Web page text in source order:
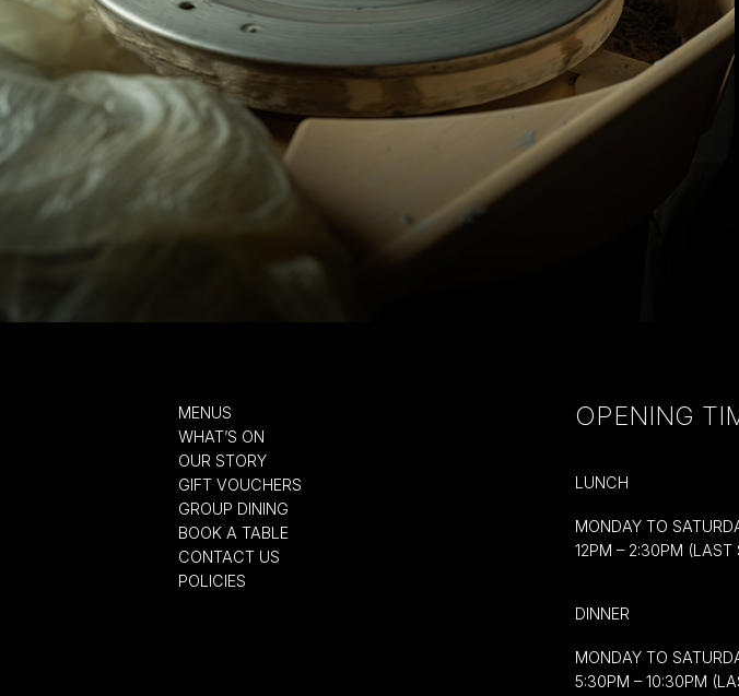
MENUS
WHAT’S ON
OUR STORY
GIFT VOUCHERS
GROUP DINING
BOOK A TABLE
CONTACT US
POLICIES
OPENING
LUNCH
MONDAY TO
12PM – 2:30PM (LAST
DINNER
MONDAY TO
5:30PM – 10:30PM